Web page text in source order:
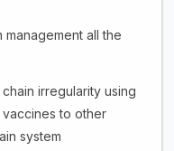
all the
irregularity using
to other
system